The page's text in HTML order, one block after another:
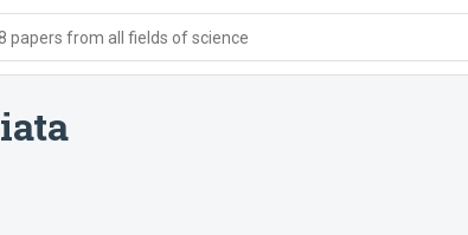
papers from all fields of science